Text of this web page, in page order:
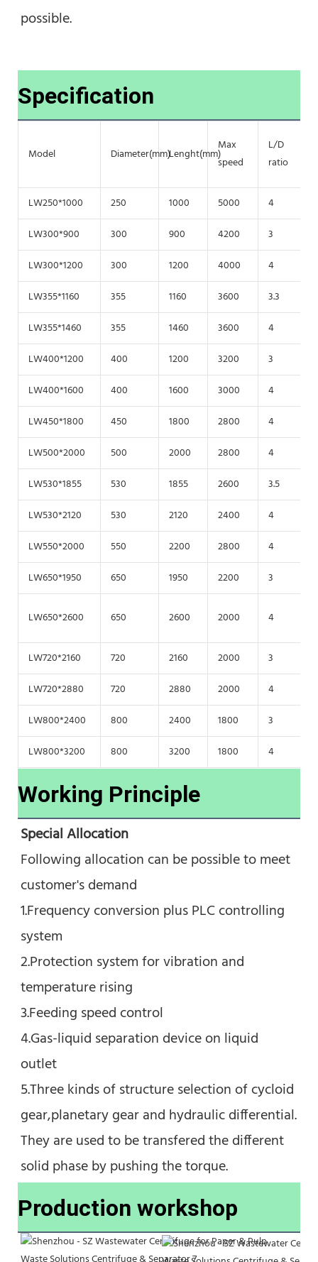
possible.
Specification
Model Diameter(mm)Lenght(mm)
Max
speed
L/D
ratio
LW250*1000 250 1000 5000 4
LW300*900
300 900 4200 3
LW300*1200
300 1200 4000 4
LW355*1160
355 1160 3600 3.3
LW355*1460
355 1460 3600 4
LW400*1200
400 1200 3200 3
LW400*1600
400 1600 3000 4
LW450*1800
450 1800 2800 4
LW500*2000
500 2000 2800 4
LW530*1855
530 1855 2600 3.5
LW530*2120
530 2120 2400 4
LW550*2000
550 2200 2800 4
LW650*1950
650 1950 2200 3
LW650*2600 650 2600 2000 4
LW720*2160 720 2160 2000 3
LW720*2880
720 2880 2000 4
LW800*2400
800 2400 1800 3
LW800*3200
800 3200 1800 4
Working Principle
Special Allocation
Following allocation can be possible to meet
customer's demand
1.Frequency conversion plus PLC controlling
system
2.Protection system for vibration and
temperature rising
3.Feeding speed control
4.Gas-liquid separation device on liquid
outlet
5.Three kinds of structure selection of cycloid
gear,planetary gear and hydraulic differential.
They are used to be transfered the different
solid phase by pushing the torque.
Production workshop